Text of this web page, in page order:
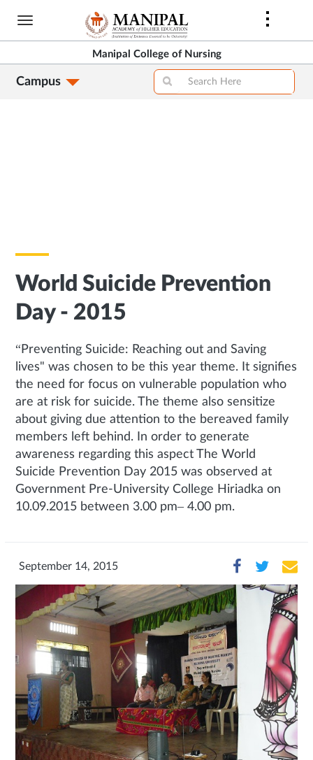
Skip
content
Manipal College of Nursing
Campus
World Suicide Prevention
Day - 2015
“Preventing Suicide: Reaching out and Saving
lives" was chosen to be this year theme. It signifies
the need for focus on vulnerable population who
are at risk for suicide. The theme also sensitize
about giving due attention to the bereaved family
members left behind. In order to generate
awareness regarding this aspect The World
Suicide Prevention Day 2015 was observed at
Government Pre-University College Hiriadka on
10.09.2015 between 3.00 pm– 4.00 pm.
September 14, 2015